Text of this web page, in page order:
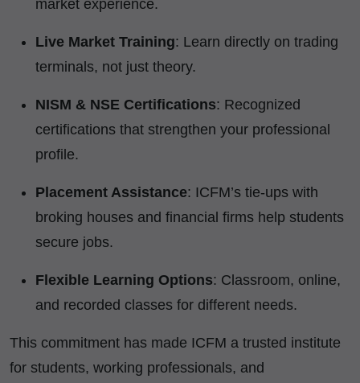
market experience.
Live Market Training: Learn directly on trading
terminals, not just theory.
NISM & NSE Certifications: Recognized
certifications that strengthen your professional
profile.
Placement Assistance: ICFM’s tie-ups with
broking houses and financial firms help students
secure jobs.
Flexible Learning Options: Classroom, online,
and recorded classes for different needs.
This commitment has made ICFM a trusted institute
for students, working professionals, and